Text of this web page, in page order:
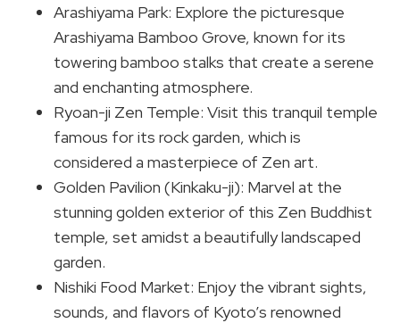
Arashiyama Park: Explore the picturesque
Arashiyama Bamboo Grove, known for its
towering bamboo stalks that create a serene
and enchanting atmosphere.
Ryoan-ji Zen Temple: Visit this tranquil temple
famous for its rock garden, which is
considered a masterpiece of Zen art.
Golden Pavilion (Kinkaku-ji): Marvel at the
stunning golden exterior of this Zen Buddhist
temple, set amidst a beautifully landscaped
garden.
Nishiki Food Market: Enjoy the vibrant sights,
sounds, and flavors of Kyoto’s renowned